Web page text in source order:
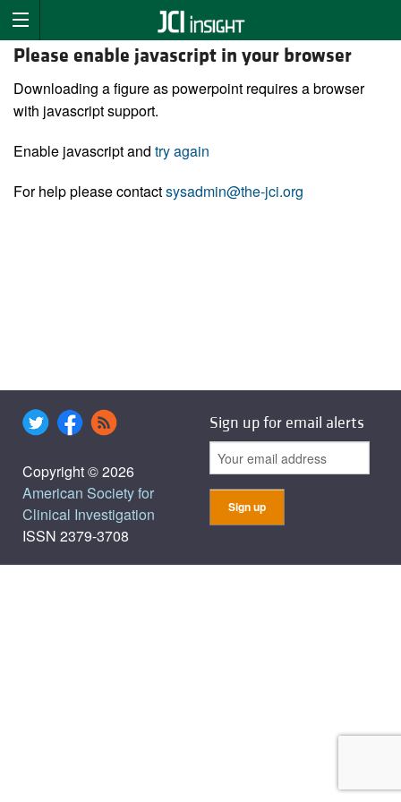
Please enable javascript in your browser
Downloading a figure as powerpoint requires a browser
with javascript support.
Enable javascript and try again
For help please contactsysadmin@the-jci.org
Copyright © 2026
American Society for
Clinical Investigation
ISSN 2379-3708
Sign up for email alerts